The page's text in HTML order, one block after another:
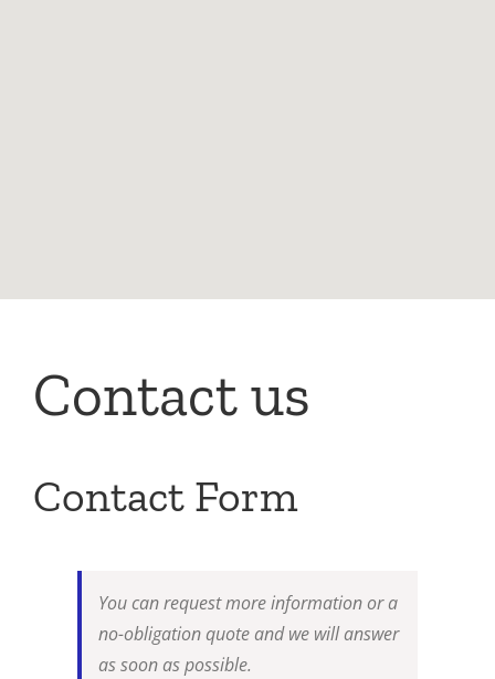
Contact us
Contact Form
You can request more information or a
no-obligation quote and we will answer
as soon as possible.